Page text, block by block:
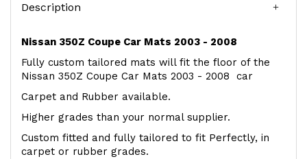
Description
Nissan 350Z Coupe Car Mats 2003 - 2008
Fully custom tailored mats will fit the floor of the
Nissan 350Z Coupe Car Mats 2003 - 2008 car
Carpet and Rubber available.
Higher grades than your normal supplier.
Custom fitted and fully tailored to fit Perfectly, in
carpet or rubber grades.